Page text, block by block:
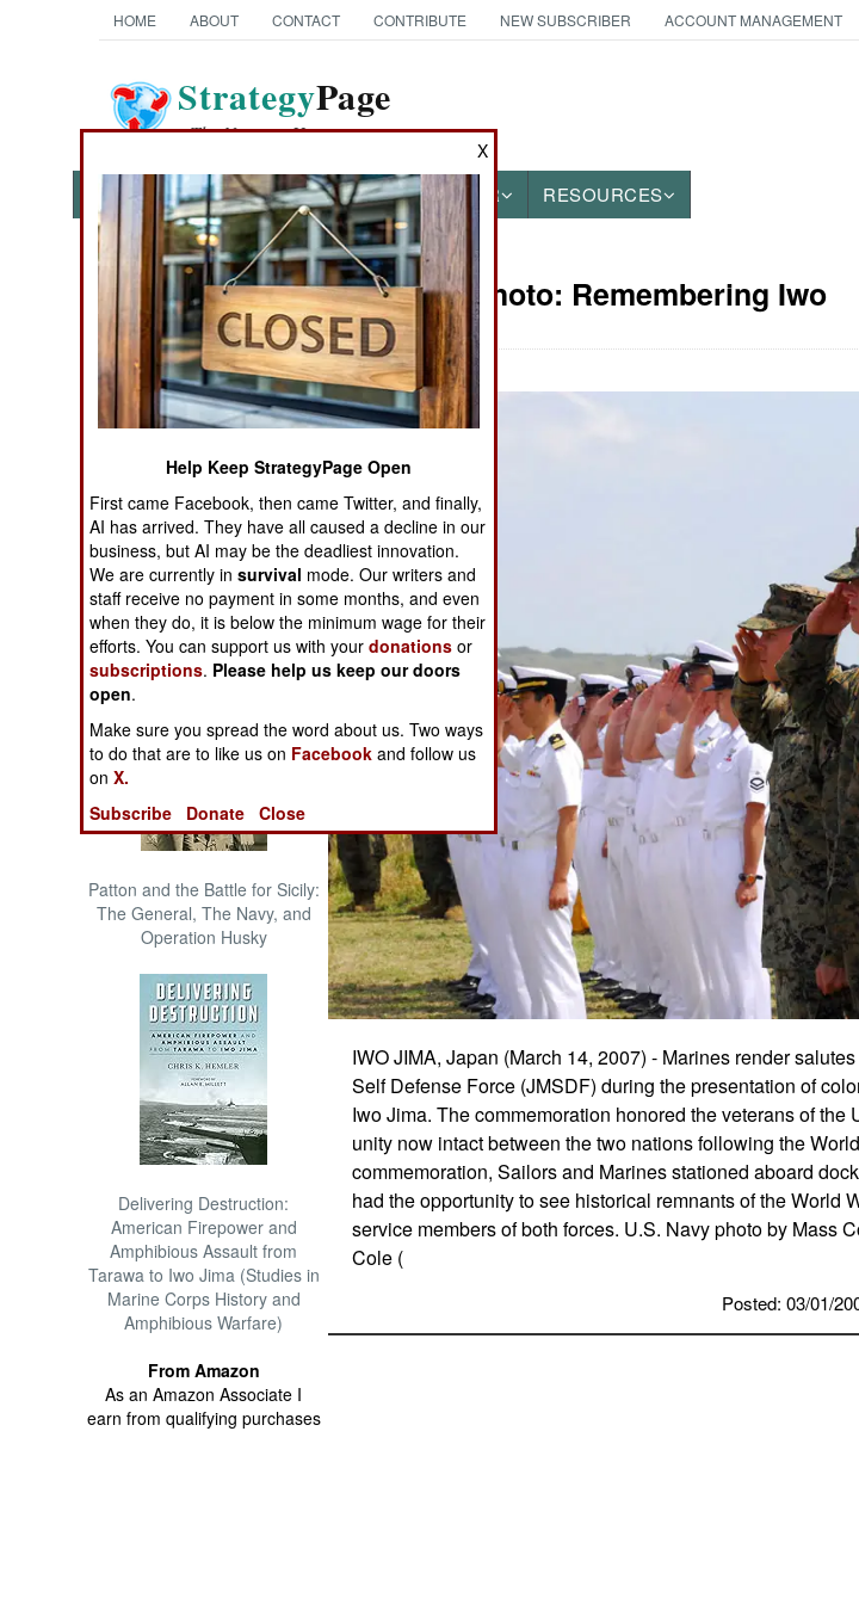
HOME ABOUT CONTACT CONTRIBUTE NEW SUBSCRIBER ACCOUNT MANAGEMENT
StrategyPage
The News as History
NEWS FEATURES PHOTOS OTHER RESOURCES
Books of Interest
The Cool War: Nuclear Forces,
Crisis Signaling, and the
Russo-Ukraine War, 2014 -
2022 (Transforming War)
Patton and the Battle for Sicily:
The General, The Navy, and
Operation Husky
Delivering Destruction:
American Firepower and
Amphibious Assault from
Tarawa to Iwo Jima (Studies in
Marine Corps History and
Amphibious Warfare)
From Amazon
As an Amazon Associate I
earn from qualifying purchases
Military Photo: Remembering Iwo
IWO JIMA, Japan (March 14, 2007) - Marines render
Self Defense Force (JMSDF) during the presentation of
Iwo Jima. The commemoration honored the veterans of
unity now intact between the two nations following the
commemoration, Sailors and Marines stationed aboard
had the opportunity to see historical remnants of the World
service members of both forces. U.S. Navy photo by Mass
Cole (
Posted: 03/01/
X
Help Keep StrategyPage Open
First came Facebook, then came Twitter, and finally,
AI has arrived. They have all caused a decline in our
business, but AI may be the deadliest innovation.
We are currently insurvival mode. Our writers and
staff receive no payment in some months, and even
when they do, it is below the minimum wage for their
efforts. You can support us with yourdonations or
subscriptions. Please help us keep our doors
open.
Make sure you spread the word about us. Two ways
to do that are to like us on Facebook and follow us
onX.
Subscribe
Donate Close